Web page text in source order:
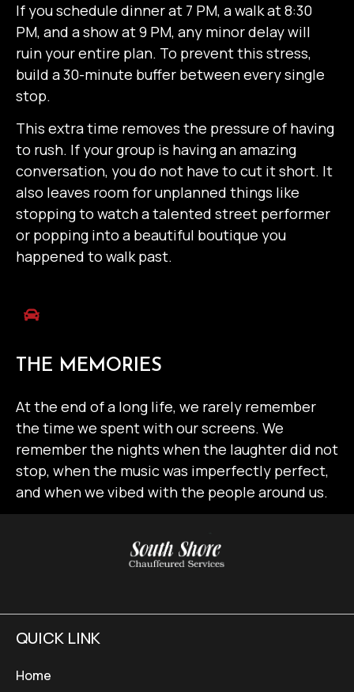
If you schedule dinner at 7 PM, a walk at 8:30
PM, and a show at 9 PM, any minor delay will
ruin your entire plan. To prevent this stress,
build a 30-minute buffer between every single
stop.
This extra time removes the pressure of having
to rush. If your group is having an amazing
conversation, you do not have to cut it short. It
also leaves room for unplanned things like
stopping to watch a talented street performer
or popping into a beautiful boutique you
happened to walk past.
THE MEMORIES
At the end of a long life, we rarely remember
the time we spent with our screens. We
remember the nights when the laughter did not
stop, when the music was imperfectly perfect,
and when we vibed with the people around us.
QUICK LINK
Home